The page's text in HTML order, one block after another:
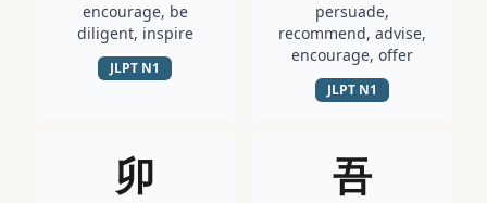
encourage, be
diligent, inspire
JLPT N1
persuade,
recommend, advise,
encourage, offer
JLPT N1
卯 吾